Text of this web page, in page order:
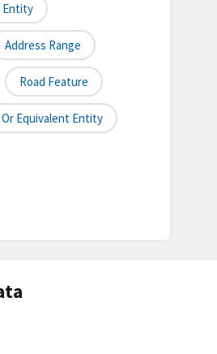
Entity
Address Range
Road Feature
Equivalent Entity